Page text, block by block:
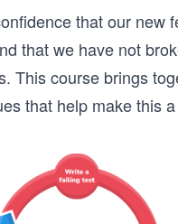
that our new
that we have not
This course brings
that help make this